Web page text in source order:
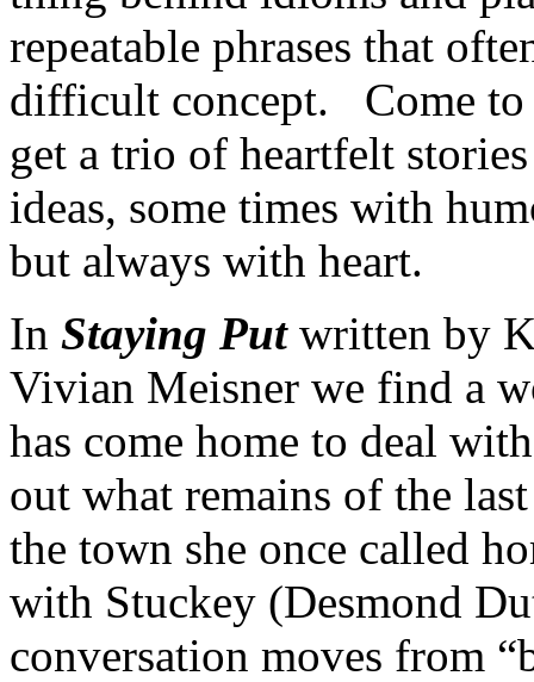
repeatable phrases that
difficult concept. Come to
get a trio of heartfelt
ideas, some times with
but always with heart.
In Staying Putwritten by
Vivian Meisner we find a
has come home to deal
out what remains of the
the town she once called
with Stuckey (Desmond
conversation moves from